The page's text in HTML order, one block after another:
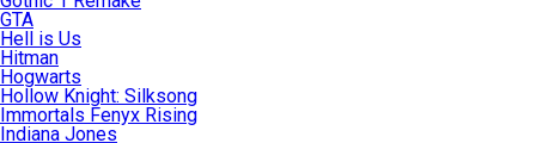
GTA
Hell is Us
Hitman
Hogwarts
Hollow Knight: Silksong
Immortals Fenyx Rising
Indiana Jones